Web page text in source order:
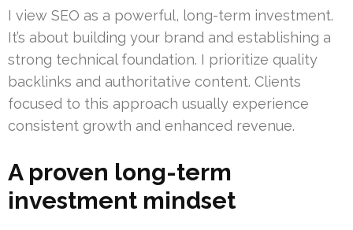
I view SEO as a powerful, long-term investment.
It’s about building your brand and establishing a
strong technical foundation. I prioritize quality
backlinks and authoritative content. Clients
focused to this approach usually experience
consistent growth and enhanced revenue.
A proven long-term
investment mindset